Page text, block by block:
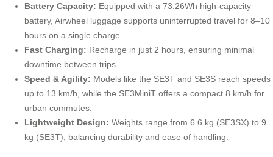
Battery Capacity: Equipped with a 73.26Wh high-capacity
battery, Airwheel luggage supports uninterrupted travel for 8–10
hours on a single charge.
Fast Charging: Recharge in just 2 hours, ensuring minimal
downtime between trips.
Speed & Agility: Models like the SE3T and SE3S reach speeds
up to 13 km/h, while the SE3MiniT offers a compact 8 km/h for
urban commutes.
Lightweight Design: Weights range from 6.6 kg (SE3SX) to 9
kg (SE3T), balancing durability and ease of handling.